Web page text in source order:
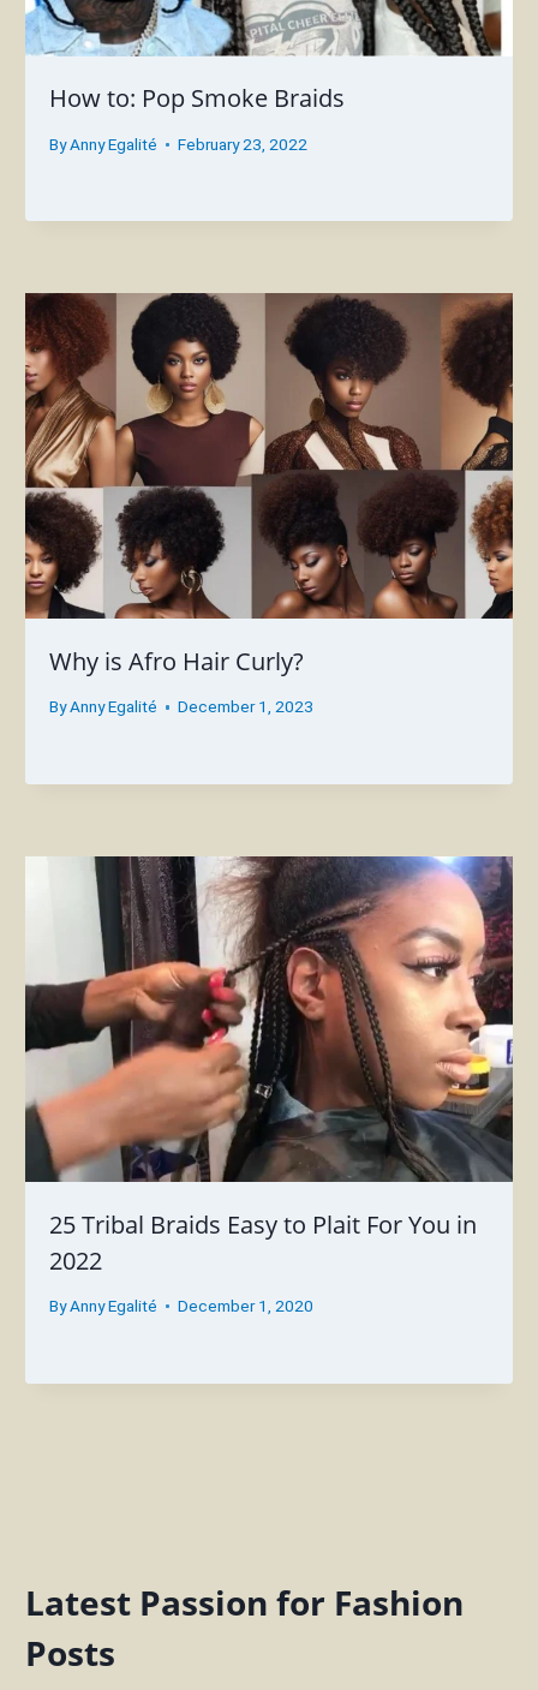
How to: Pop Smoke Braids
ByAnny Egalité February 23, 2022
Why is Afro Hair Curly?
ByAnny Egalité December 1, 2023
25 Tribal Braids Easy to Plait For You in
2022
ByAnny Egalité December 1, 2020
Latest Passion for Fashion
Posts